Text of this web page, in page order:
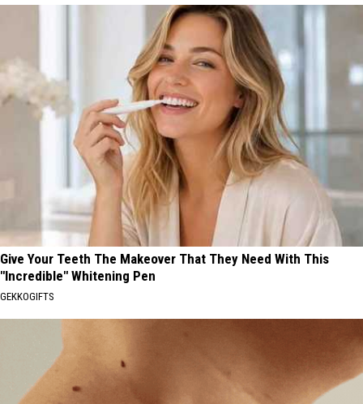
Give Your Teeth The Makeover That They Need With This
"Incredible" Whitening Pen
GEKKOGIFTS